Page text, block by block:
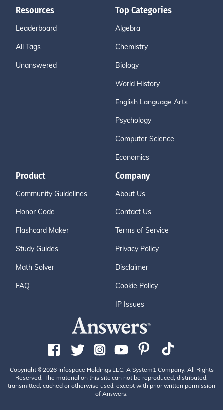
Resources
Leaderboard
All Tags
Unanswered
Top Categories
Algebra
Chemistry
Biology
World History
English Language Arts
Psychology
Computer Science
Economics
Product
Community Guidelines
Honor Code
Flashcard Maker
Study Guides
Math Solver
FAQ
Company
About Us
Contact Us
Terms of Service
Privacy Policy
Disclaimer
Cookie Policy
IP Issues
Copyright ©2026 Infospace Holdings LLC, A System1 Company. All Rights
Reserved. The material on this site can not be reproduced, distributed,
transmitted, cached or otherwise used, except with prior written permission
of Answers.